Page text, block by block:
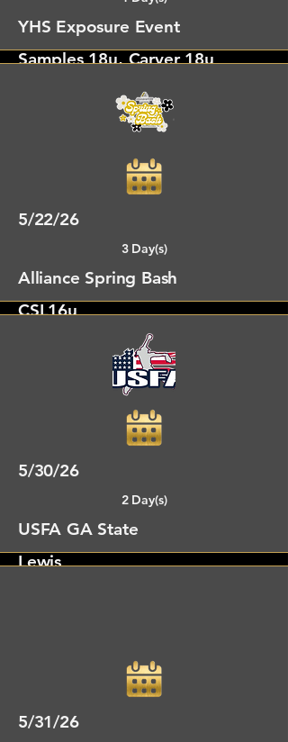
YHS Exposure Event
Samples 18u, Carver 18u
Alto Park Rome, GA
5/22/26
3 Day(s)
Alliance Spring Bash
CSL16u
Chattanooga, GA
5/30/26
2 Day(s)
USFA GA State
Lewis
5/31/26